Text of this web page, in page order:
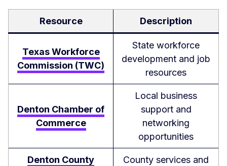
Resource Description
Texas Workforce
Commission (TWC)
State workforce
development and job
resources
Denton Chamber of
Commerce
Local business
support and
networking
opportunities
Denton County
County services and